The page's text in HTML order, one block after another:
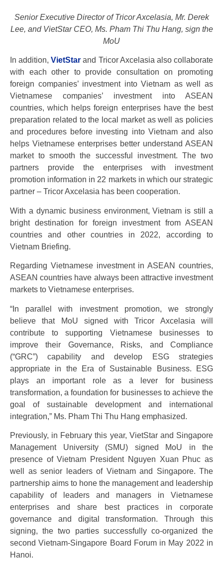
Senior Executive Director of Tricor Axcelasia, Mr. Derek
Lee, and VietStar CEO, Ms. Pham Thi Thu Hang, sign the
MoU
In addition,VietStar and Tricor Axcelasia also collaborate
with each other to provide consultation on promoting
foreign companies’ investment into Vietnam as well as
Vietnamese companies’ investment into ASEAN
countries, which helps foreign enterprises have the best
preparation related to the local market as well as policies
and procedures before investing into Vietnam and also
helps Vietnamese enterprises better understand ASEAN
market to smooth the successful investment. The two
partners provide the enterprises with investment
promotion information in 22 markets in which our strategic
partner – Tricor Axcelasia has been cooperation.
With a dynamic business environment, Vietnam is still a
bright destination for foreign investment from ASEAN
countries and other countries in 2022, according to
Vietnam Briefing.
Regarding Vietnamese investment in ASEAN countries,
ASEAN countries have always been attractive investment
markets to Vietnamese enterprises.
“In parallel with investment promotion, we strongly
believe that MoU signed with Tricor Axcelasia will
contribute to supporting Vietnamese businesses to
improve their Governance, Risks, and Compliance
(“GRC”) capability and develop ESG strategies
appropriate in the Era of Sustainable Business. ESG
plays an important role as a lever for business
transformation, a foundation for businesses to achieve the
goal of sustainable development and international
integration,” Ms. Pham Thi Thu Hang emphasized.
Previously, in February this year, VietStar and Singapore
Management University (SMU) signed MoU in the
presence of Vietnam President Nguyen Xuan Phuc as
well as senior leaders of Vietnam and Singapore. The
partnership aims to hone the management and leadership
capability of leaders and managers in Vietnamese
enterprises and share best practices in corporate
governance and digital transformation. Through this
signing, the two parties successfully co-organized the
second Vietnam-Singapore Board Forum in May 2022 in
Hanoi.